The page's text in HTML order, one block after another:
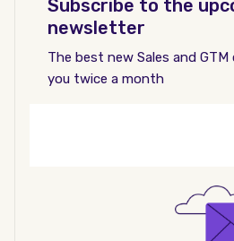
Subscribe to the
newsletter
The best new Sales and
you twice a month